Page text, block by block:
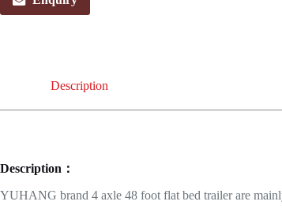
Description
Description：
YUHANG brand 4 axle 48 foot flat bed trailer are